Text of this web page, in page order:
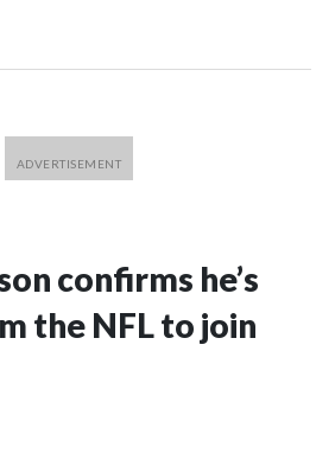
confirms he’s
the NFL to join